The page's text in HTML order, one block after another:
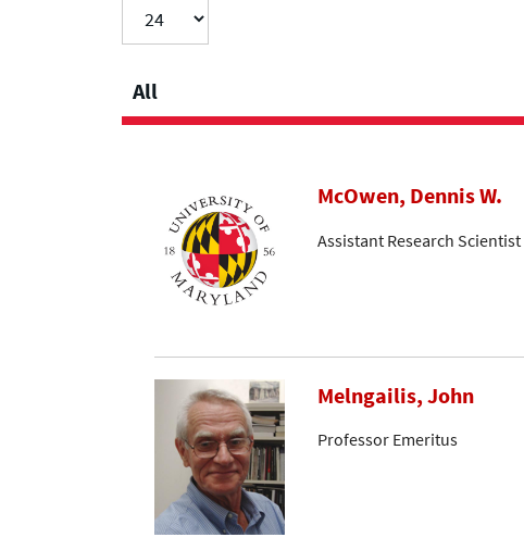
All
McOwen, Dennis W.
Assistant Research Scientist
Melngailis, John
Professor Emeritus